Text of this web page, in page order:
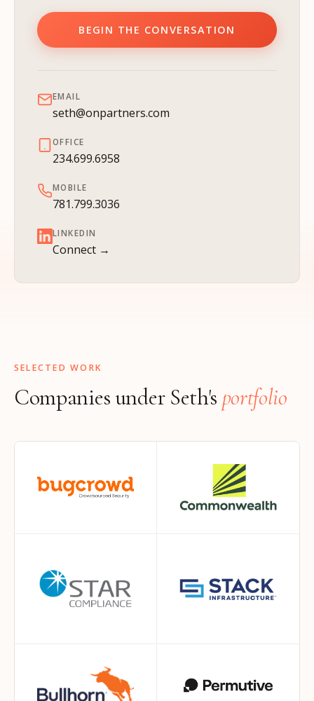
BEGIN THE CONVERSATION
EMAIL
seth@onpartners.com
OFFICE
234.699.6958
MOBILE
781.799.3036
LINKEDIN
Connect →
SELECTED WORK
Companies under Seth's portfolio